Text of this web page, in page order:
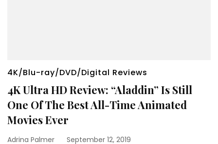
4K/Blu-ray/DVD/Digital Reviews
4K Ultra HD Review: “Aladdin” Is Still
One Of The Best All-Time Animated
Movies Ever
Adrina Palmer September 12, 2019